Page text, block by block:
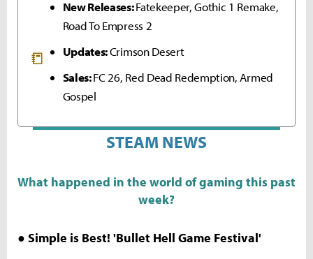
📒
New Releases:Fatekeeper, Gothic 1 Remake,
Road To Empress 2
Updates:Crimson Desert
Sales:FC 26, Red Dead Redemption, Armed
Gospel
STEAM NEWS
What happened in the world of gaming this past
week?
● Simple is Best! 'Bullet Hell Game Festival'